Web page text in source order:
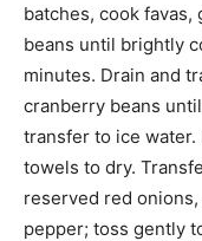
batches, cook favas,
beans until brightly
minutes. Drain and
cranberry beans
transfer to ice water.
towels to dry.
reserved red
pepper; toss gently